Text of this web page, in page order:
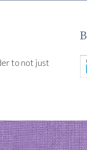
to not just